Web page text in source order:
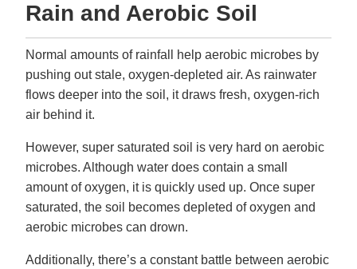
Rain and Aerobic Soil
Normal amounts of rainfall help aerobic microbes by
pushing out stale, oxygen-depleted air. As rainwater
flows deeper into the soil, it draws fresh, oxygen-rich
air behind it.
However, super saturated soil is very hard on aerobic
microbes. Although water does contain a small
amount of oxygen, it is quickly used up. Once super
saturated, the soil becomes depleted of oxygen and
aerobic microbes can drown.
Additionally, there’s a constant battle between aerobic